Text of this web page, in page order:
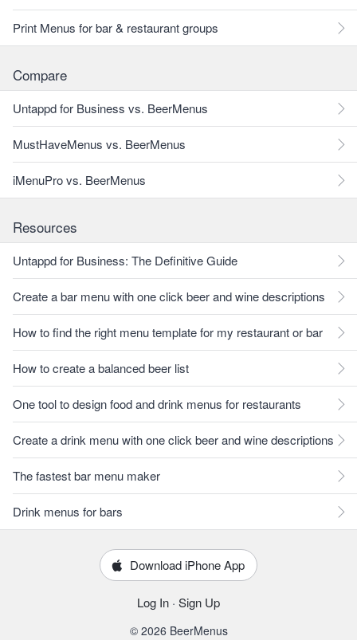
Print Menus for bar & restaurant groups
Compare
Untappd for Business vs. BeerMenus
MustHaveMenus vs. BeerMenus
iMenuPro vs. BeerMenus
Resources
Untappd for Business: The Definitive Guide
Create a bar menu with one click beer and wine descriptions
How to find the right menu template for my restaurant or bar
How to create a balanced beer list
One tool to design food and drink menus for restaurants
Create a drink menu with one click beer and wine descriptions
The fastest bar menu maker
Drink menus for bars
Download iPhone App
Log In · Sign Up
© 2026 BeerMenus